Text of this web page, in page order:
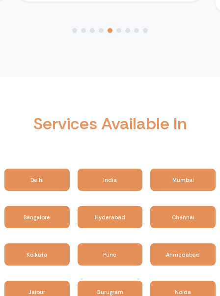
Services Available In
Delhi India Mumbai
Bangalore Hyderabad Chennai
Kolkata Pune Ahmedabad
Jaipur Gurugram Noida